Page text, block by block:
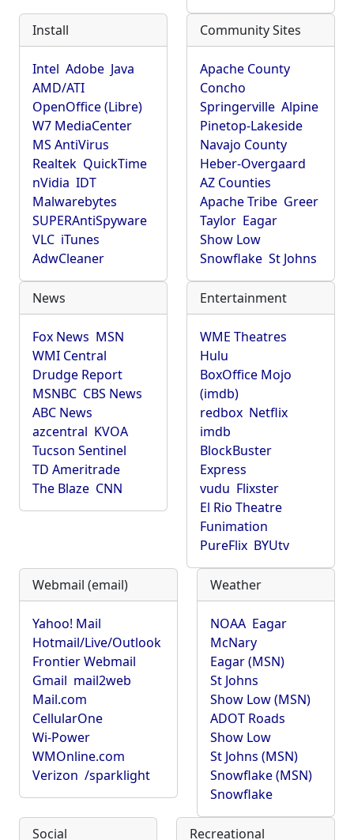
Install
Intel Adobe Java
AMD/ATI
OpenOffice (Libre)
W7 MediaCenter
MS AntiVirus
Realtek QuickTime
nVidia IDT
Malwarebytes
SUPERAntiSpyware
VLC iTunes
AdwCleaner
Community Sites
Apache County
Concho
Springerville Alpine
Pinetop-Lakeside
Navajo County
Heber-Overgaard
AZ Counties
Apache Tribe Greer
Taylor Eagar
Show Low
Snowflake St Johns
News
Fox News MSN
WMI Central
Drudge Report
MSNBC CBS News
ABC News
azcentral KVOA
Tucson Sentinel
TD Ameritrade
The Blaze CNN
Entertainment
WME Theatres
Hulu
BoxOffice Mojo
(imdb)
redbox Netflix
imdb
BlockBuster
Express
vudu Flixster
El Rio Theatre
Funimation
PureFlix BYUtv
Webmail (email)
Yahoo! Mail
Hotmail/Live/Outlook
Frontier Webmail
Gmail mail2web
Mail.com
CellularOne
Wi-Power
WMOnline.com
Verizon /sparklight
Weather
NOAA Eagar
McNary
Eagar (MSN)
St Johns
Show Low (MSN)
ADOT Roads
Show Low
St Johns (MSN)
Snowflake (MSN)
Snowflake
Social Recreational